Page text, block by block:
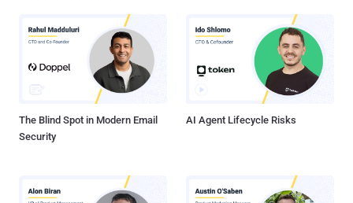
The Blind Spot in Modern Email
Security
AI Agent Lifecycle Risks